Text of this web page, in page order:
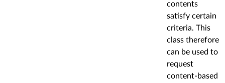
contents
satisfy certain
criteria. This
class therefore
can be used to
request
content-based